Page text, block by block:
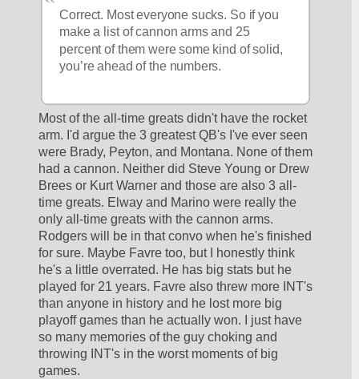
Correct. Most everyone sucks. So if you
make a list of cannon arms and 25
percent of them were some kind of solid,
you’re ahead of the numbers.
Most of the all-time greats didn't have the rocket
arm. I'd argue the 3 greatest QB's I've ever seen
were Brady, Peyton, and Montana. None of them
had a cannon. Neither did Steve Young or Drew
Brees or Kurt Warner and those are also 3 all-
time greats. Elway and Marino were really the
only all-time greats with the cannon arms.
Rodgers will be in that convo when he's finished
for sure. Maybe Favre too, but I honestly think
he's a little overrated. He has big stats but he
played for 21 years. Favre also threw more INT's
than anyone in history and he lost more big
playoff games than he actually won. I just have
so many memories of the guy choking and
throwing INT's in the worst moments of big
games.